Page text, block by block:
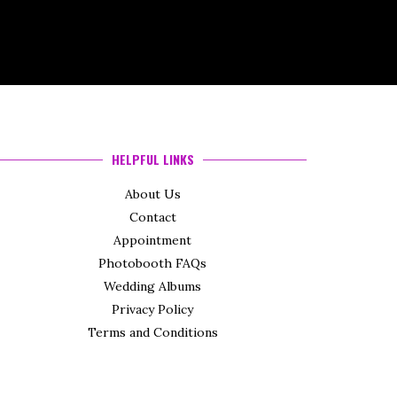
HELPFUL LINKS
About Us
Contact
Appointment
Photobooth FAQs
Wedding Albums
Privacy Policy
Terms and Conditions